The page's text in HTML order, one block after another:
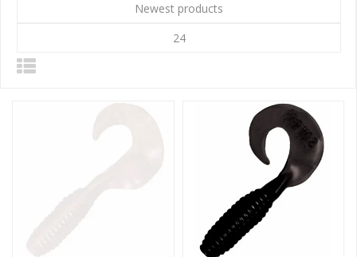
Newest products
24